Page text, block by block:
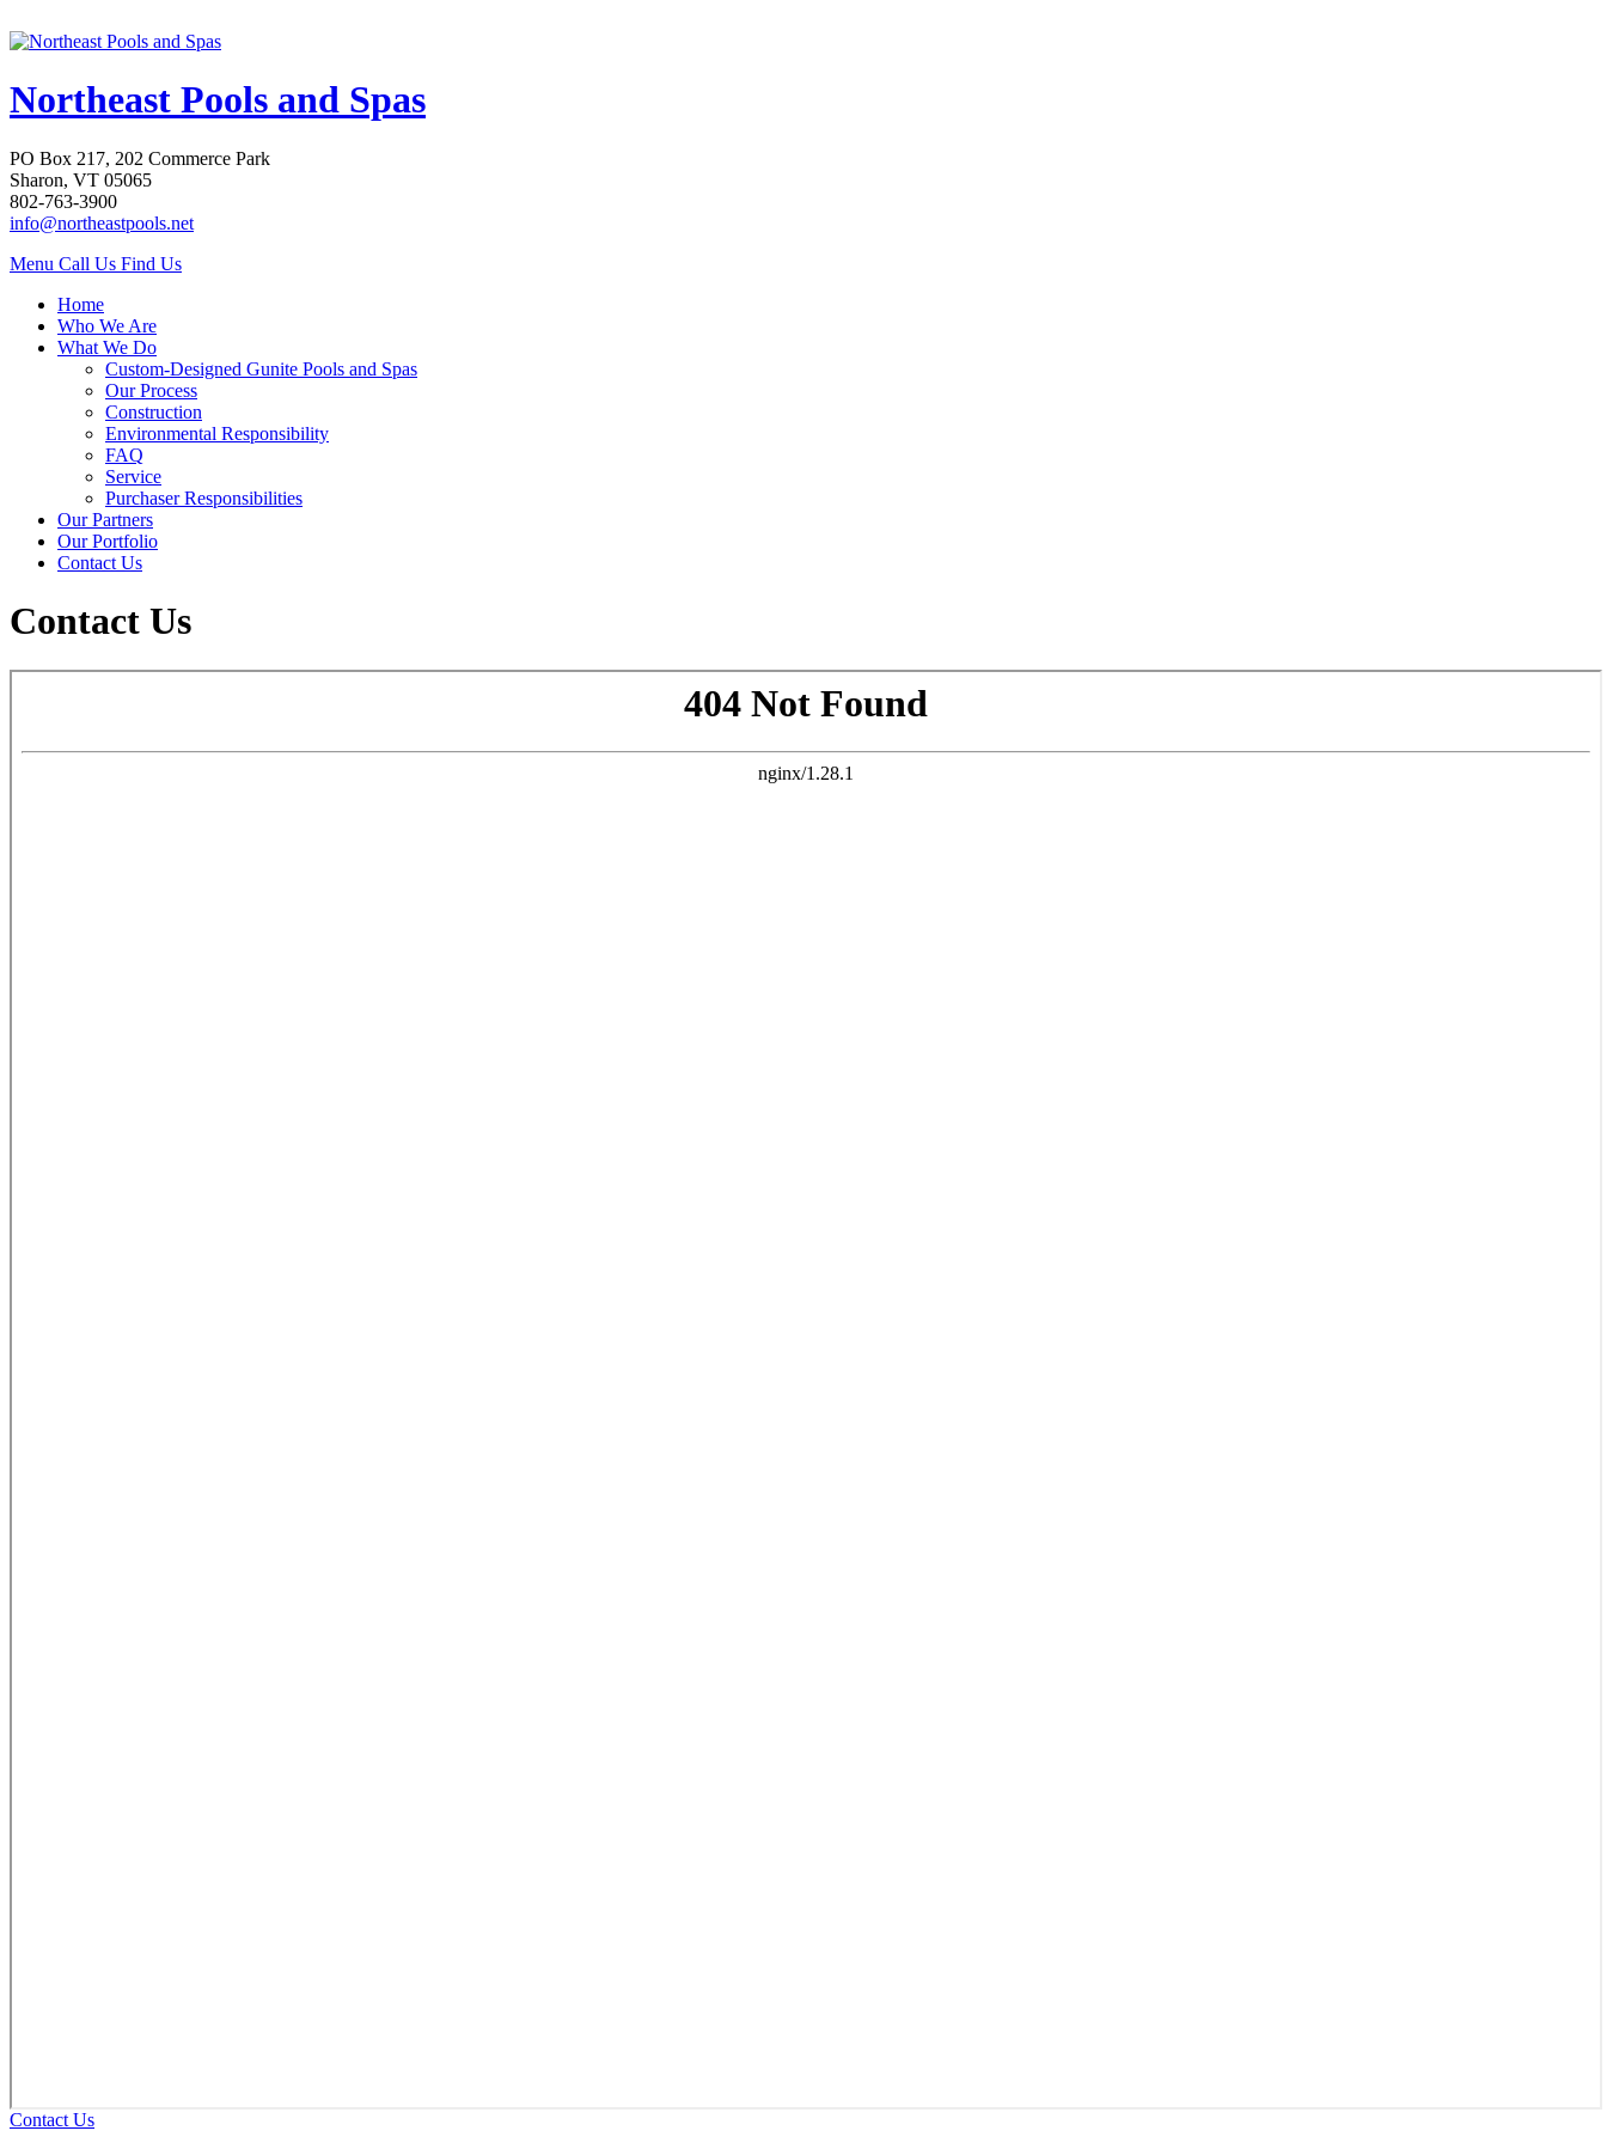
Northeast Pools and Spas
PO Box 217, 202 Commerce Park
Sharon, VT 05065
802-763-3900
info@northeastpools.net
Menu Call Us Find Us
Home
Who We Are
What We Do
Custom-Designed Gunite Pools and Spas
Our Process
Construction
Environmental Responsibility
FAQ
Service
Purchaser Responsibilities
Our Partners
Our Portfolio
Contact Us
Contact Us
Contact Us